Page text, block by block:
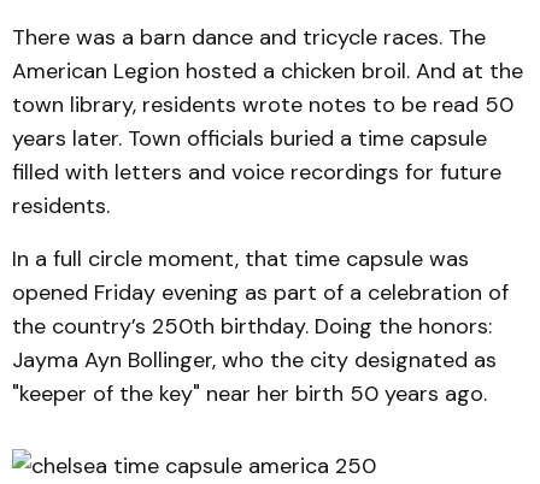
There was a barn dance and tricycle races. The
American Legion hosted a chicken broil. And at the
town library, residents wrote notes to be read 50
years later. Town officials buried a time capsule
filled with letters and voice recordings for future
residents.
In a full circle moment, that time capsule was
opened Friday evening as part of a celebration of
the country’s 250th birthday. Doing the honors:
Jayma Ayn Bollinger, who the city designated as
"keeper of the key" near her birth 50 years ago.